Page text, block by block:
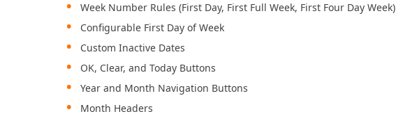
Week Number Rules (First Day, First Full Week, First Four Day Week)
Configurable First Day of Week
Custom Inactive Dates
OK, Clear, and Today Buttons
Year and Month Navigation Buttons
Month Headers